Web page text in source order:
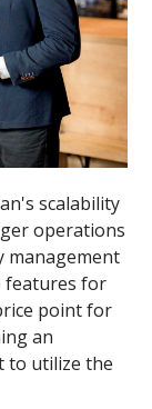
scalability
operations
management
features for
point for
an
to utilize the